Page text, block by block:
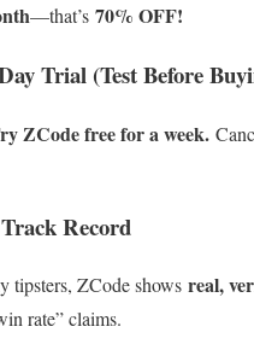
—that’s 70% OFF!
Trial (Test Before
ZCode free for a week.
Record
tipsters, ZCode shows real,
rate” claims.